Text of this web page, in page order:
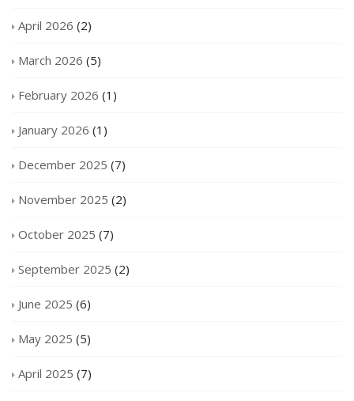
April 2026 (2)
March 2026 (5)
February 2026 (1)
January 2026 (1)
December 2025 (7)
November 2025 (2)
October 2025 (7)
September 2025 (2)
June 2025 (6)
May 2025 (5)
April 2025 (7)